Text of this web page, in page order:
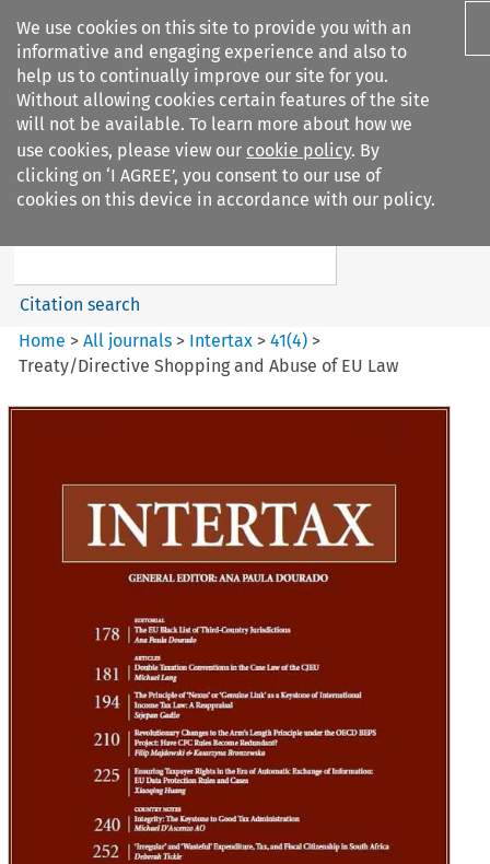
We use cookies on this site to provide you with an
informative and engaging experience and also to
help us to continually improve our site for you.
Without allowing cookies certain features of the site
will not be available. To learn more about how we
use cookies, please view our cookie policy. By
clicking on ‘I AGREE’, you consent to our use of
cookies on this device in accordance with our policy.
Search filters
Intertax
Search content
Citation search
Home >All journals > Intertax >41(4) >
Treaty/Directive Shopping and Abuse of EU Law